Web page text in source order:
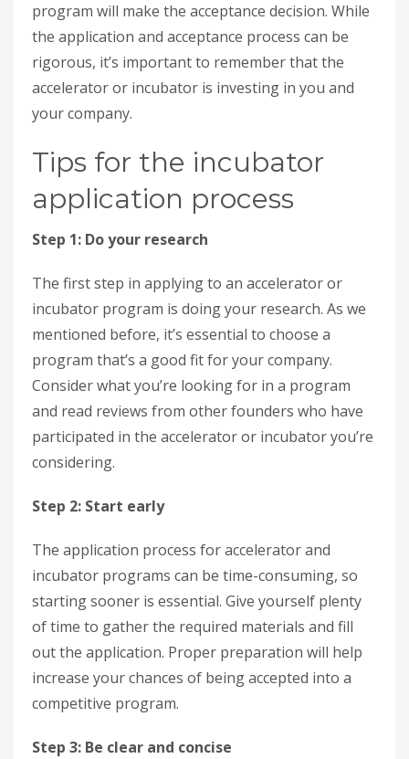
program will make the acceptance decision. While
the application and acceptance process can be
rigorous, it’s important to remember that the
accelerator or incubator is investing in you and
your company.
Tips for the incubator
application process
Step 1: Do your research
The first step in applying to an accelerator or
incubator program is doing your research. As we
mentioned before, it’s essential to choose a
program that’s a good fit for your company.
Consider what you’re looking for in a program
and read reviews from other founders who have
participated in the accelerator or incubator you’re
considering.
Step 2: Start early
The application process for accelerator and
incubator programs can be time-consuming, so
starting sooner is essential. Give yourself plenty
of time to gather the required materials and fill
out the application. Proper preparation will help
increase your chances of being accepted into a
competitive program.
Step 3: Be clear and concise